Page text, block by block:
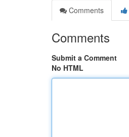
Comments
Comments
Submit a Comment
No HTML